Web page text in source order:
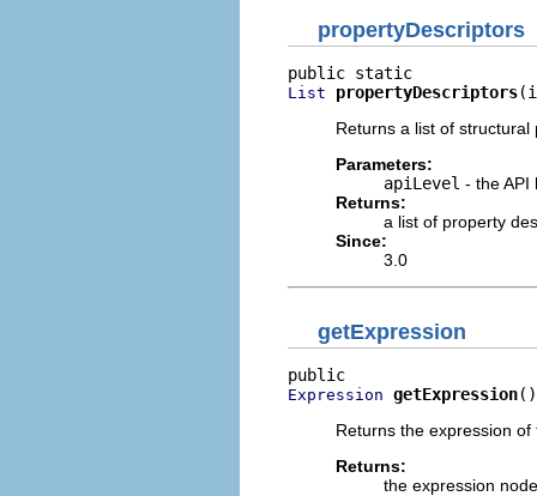
propertyDescriptors
List propertyDescriptors
Returns a list of
Parameters:
apiLevel - the
Returns:
a list of property
Since:
3.0
getExpression
Expression getExpression()
Returns the expression
Returns:
the expression node